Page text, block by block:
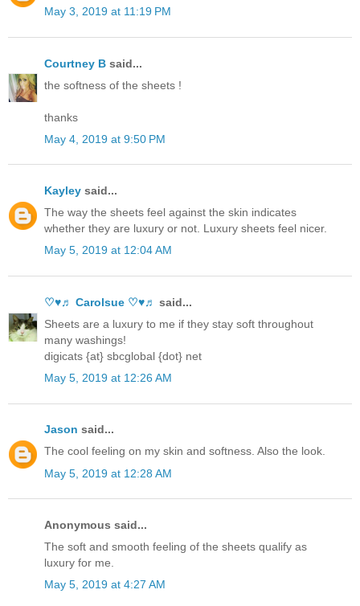
May 3, 2019 at 11:19 PM
Courtney B said...
the softness of the sheets !
thanks
May 4, 2019 at 9:50 PM
Kayley said...
The way the sheets feel against the skin indicates
whether they are luxury or not. Luxury sheets feel nicer.
May 5, 2019 at 12:04 AM
♡♥♬ Carolsue ♡♥♬ said...
Sheets are a luxury to me if they stay soft throughout
many washings!
digicats {at} sbcglobal {dot} net
May 5, 2019 at 12:26 AM
Jason said...
The cool feeling on my skin and softness. Also the look.
May 5, 2019 at 12:28 AM
Anonymous said...
The soft and smooth feeling of the sheets qualify as
luxury for me.
May 5, 2019 at 4:27 AM